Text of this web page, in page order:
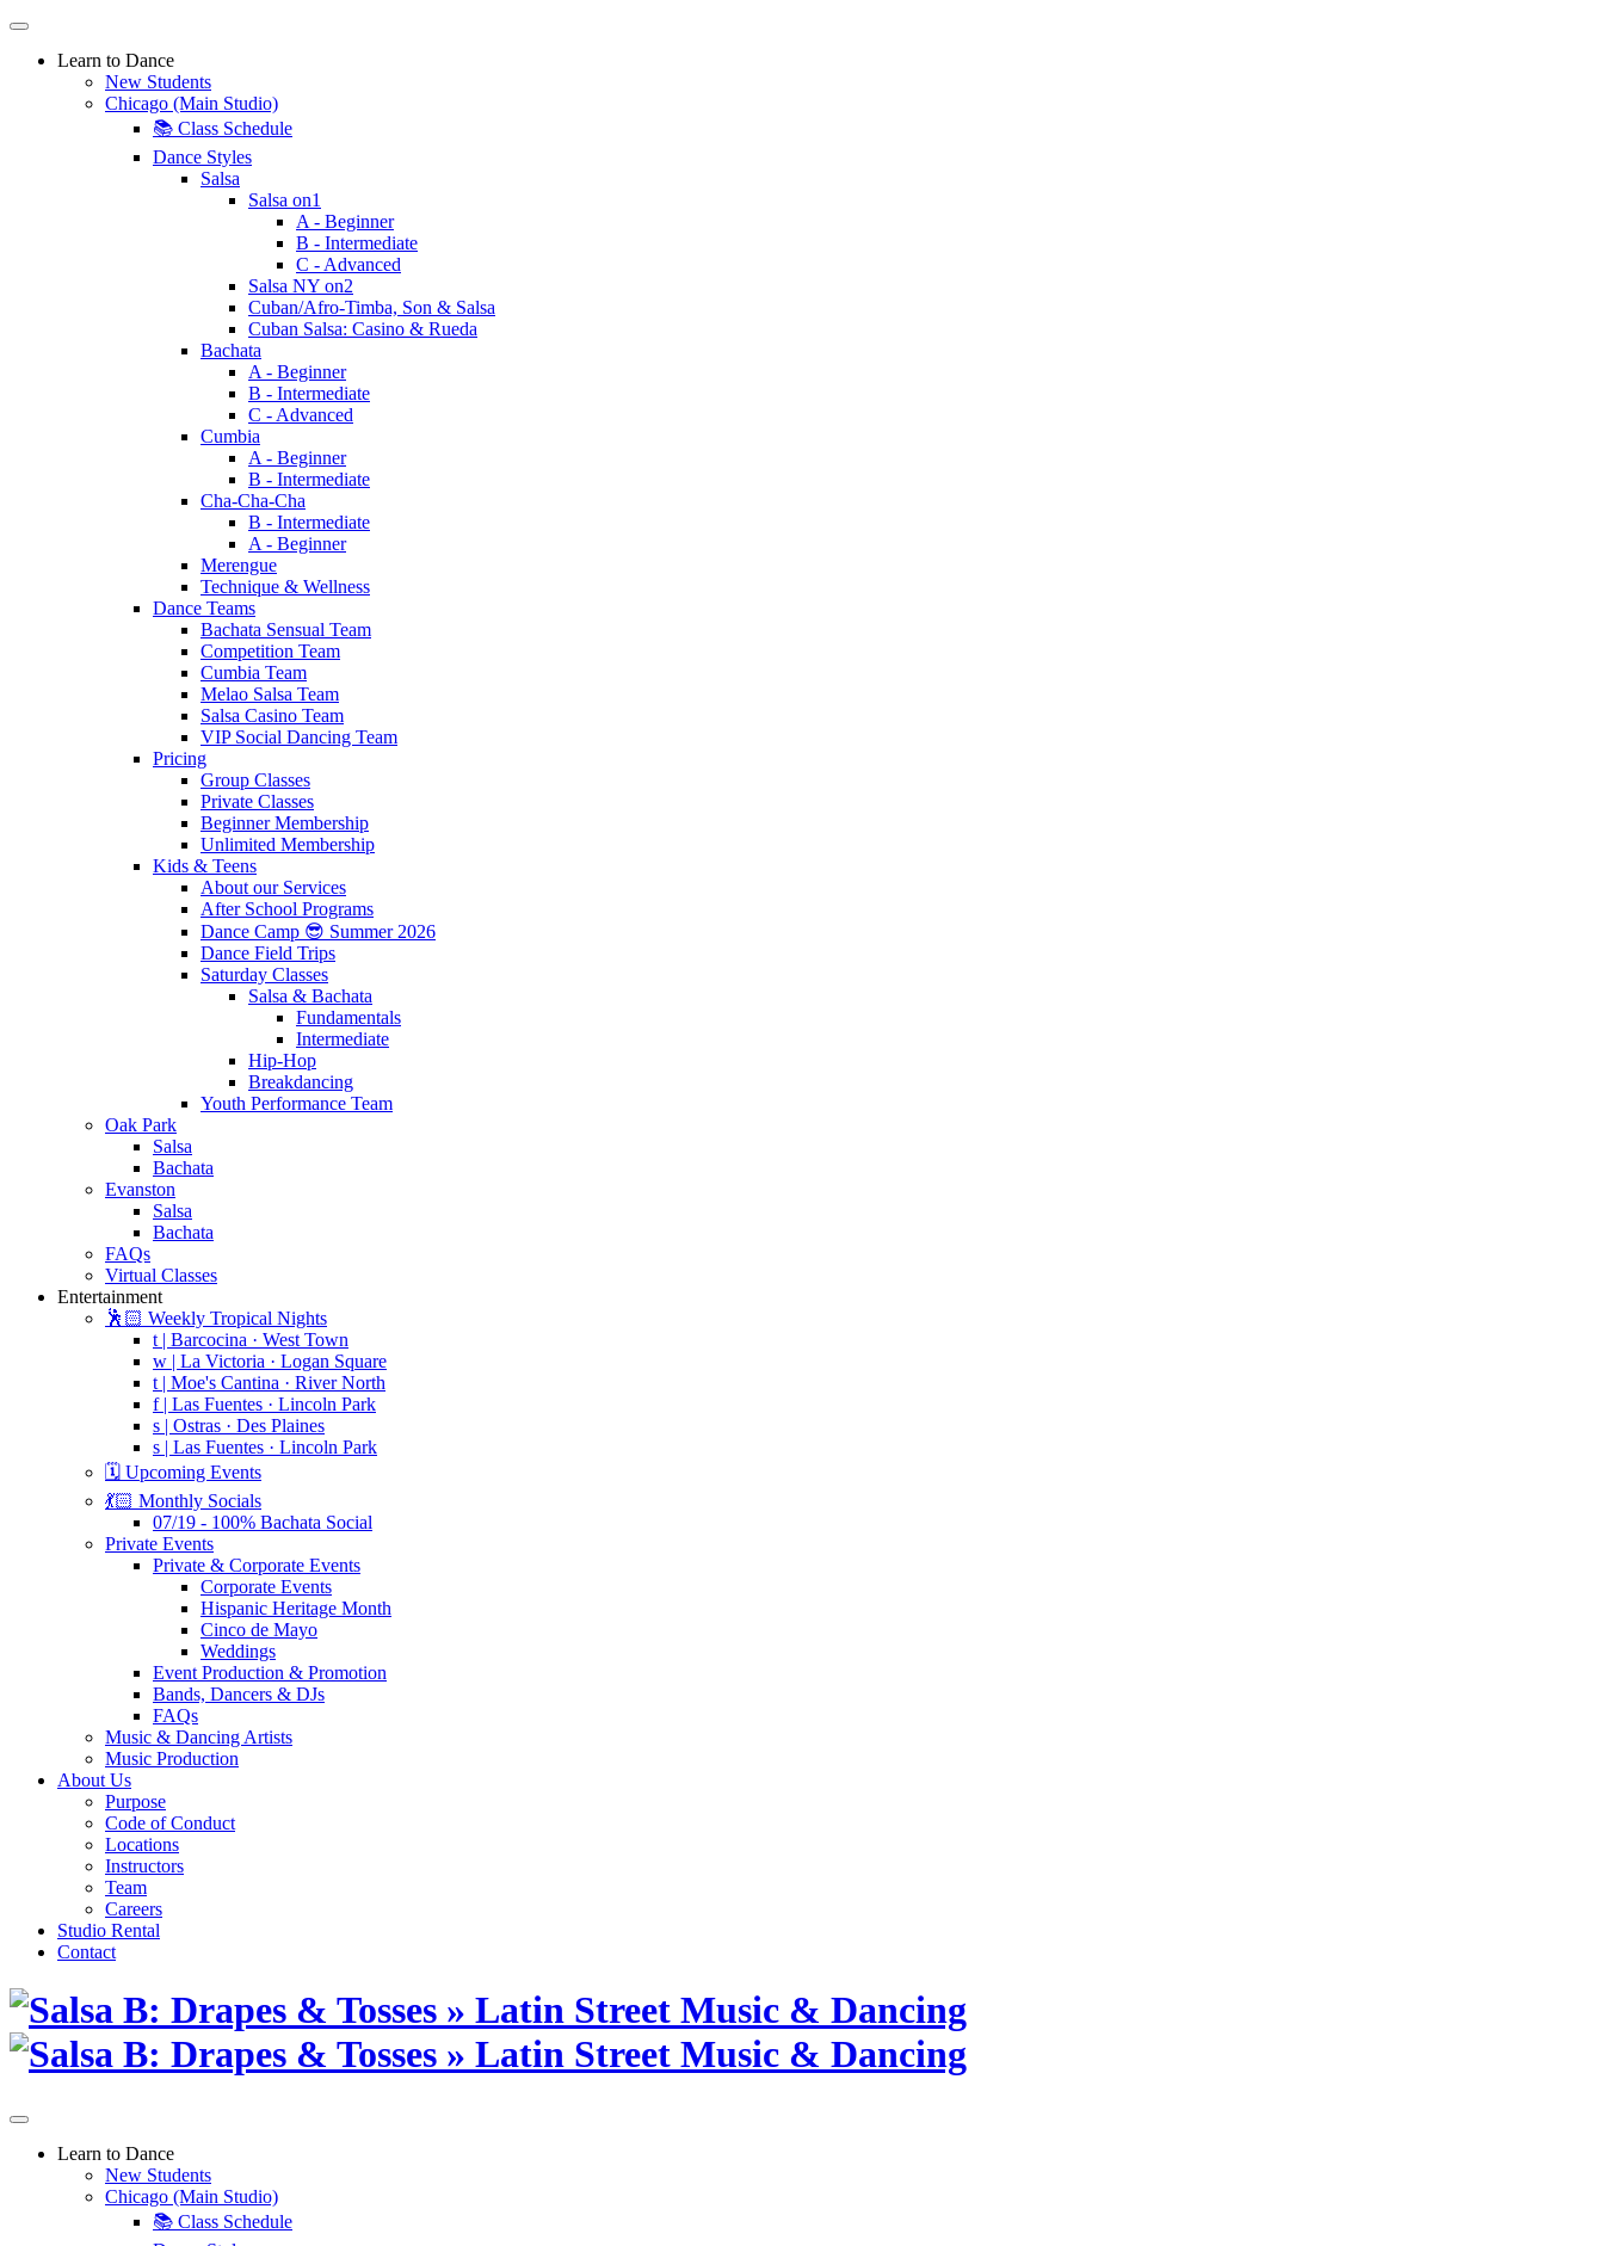
Learn to Dance
New Students
Chicago (Main Studio)
📚 Class Schedule
Dance Styles
Salsa
Salsa on1
A - Beginner
B - Intermediate
C - Advanced
Salsa NY on2
Cuban/Afro-Timba, Son & Salsa
Cuban Salsa: Casino & Rueda
Bachata
A - Beginner
B - Intermediate
C - Advanced
Cumbia
A - Beginner
B - Intermediate
Cha-Cha-Cha
B - Intermediate
A - Beginner
Merengue
Technique & Wellness
Dance Teams
Bachata Sensual Team
Competition Team
Cumbia Team
Melao Salsa Team
Salsa Casino Team
VIP Social Dancing Team
Pricing
Group Classes
Private Classes
Beginner Membership
Unlimited Membership
Kids & Teens
About our Services
After School Programs
Dance Camp 😎 Summer 2026
Dance Field Trips
Saturday Classes
Salsa & Bachata
Fundamentals
Intermediate
Hip-Hop
Breakdancing
Youth Performance Team
Oak Park
Salsa
Bachata
Evanston
Salsa
Bachata
FAQs
Virtual Classes
Entertainment
🕺🏻 Weekly Tropical Nights
t | Barcocina · West Town
w | La Victoria · Logan Square
t | Moe's Cantina · River North
f | Las Fuentes · Lincoln Park
s | Ostras · Des Plaines
s | Las Fuentes · Lincoln Park
🗓️ Upcoming Events
💃🏻 Monthly Socials
07/19 - 100% Bachata Social
Private Events
Private & Corporate Events
Corporate Events
Hispanic Heritage Month
Cinco de Mayo
Weddings
Event Production & Promotion
Bands, Dancers & DJs
FAQs
Music & Dancing Artists
Music Production
About Us
Purpose
Code of Conduct
Locations
Instructors
Team
Careers
Studio Rental
Contact
Skip
content
Learn to Dance
New Students
Chicago (Main Studio)
📚 Class Schedule